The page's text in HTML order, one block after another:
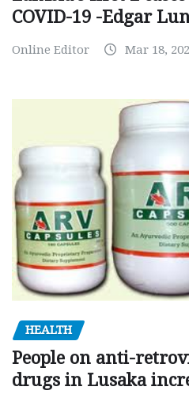
COVID-19 -Edgar
Online Editor Mar 18,
HEALTH
People on anti-
drugs in Lusaka